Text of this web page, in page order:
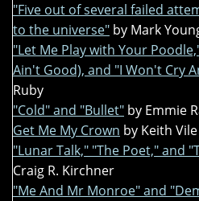
"Five out of several failed
to the universe" by Mark
"Let Me Play with Your
Ain't Good), and "I Won't Cry
Ruby
"Cold" and "Bullet" by Emmie
Get Me My Crown by Keith Vile
"Lunar Talk," "The Poet," and
Craig R. Kirchner
"Me And Mr Monroe" and